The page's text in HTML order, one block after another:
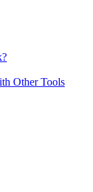
Other Tools